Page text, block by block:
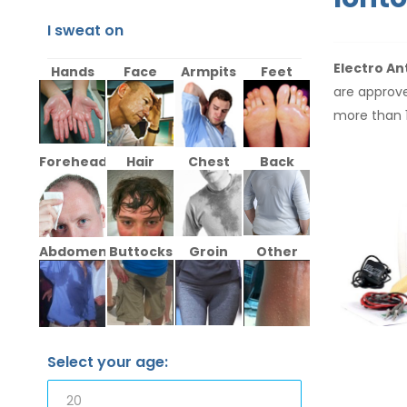
I sweat on
Hands Face Armpits Feet
Forehead Hair Chest Back
Abdomen Buttocks Groin Other
Select your age:
Electro
are
more than